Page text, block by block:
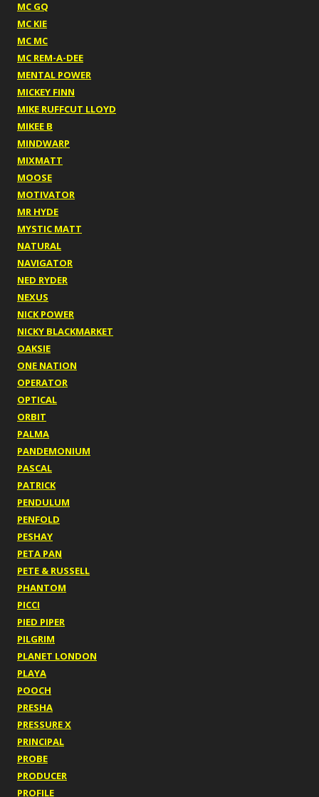
MC GQ
MC KIE
MC MC
MC REM-A-DEE
MENTAL POWER
MICKEY FINN
MIKE RUFFCUT LLOYD
MIKEE B
MINDWARP
MIXMATT
MOOSE
MOTIVATOR
MR HYDE
MYSTIC MATT
NATURAL
NAVIGATOR
NED RYDER
NEXUS
NICK POWER
NICKY BLACKMARKET
OAKSIE
ONE NATION
OPERATOR
OPTICAL
ORBIT
PALMA
PANDEMONIUM
PASCAL
PATRICK
PENDULUM
PENFOLD
PESHAY
PETA PAN
PETE & RUSSELL
PHANTOM
PICCI
PIED PIPER
PILGRIM
PLANET LONDON
PLAYA
POOCH
PRESHA
PRESSURE X
PRINCIPAL
PROBE
PRODUCER
PROFILE